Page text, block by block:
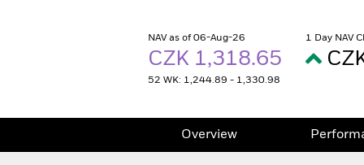
NAV as of 06-Aug-26
CZK 1,318.65
52 WK: 1,244.89 - 1,330.98
1 Day NAV
Overview